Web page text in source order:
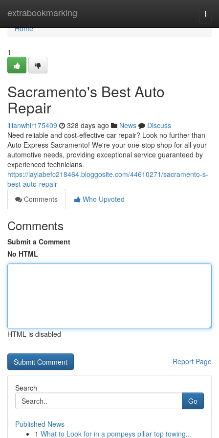
extrabookmarking
Home
Home
1
Sacramento's Best Auto
Repair
lilianwhlr175409 328 days ago News
Discuss
Need reliable and cost-effective car repair? Look no further than
Auto Express Sacramento! We're your one-stop shop for all your
automotive needs, providing exceptional service guaranteed by
experienced technicians.
https://laylabefc218464.bloggosite.com/44610271/sacramento-s-
best-auto-repair
Comments
Who Upvoted
Comments
Submit a Comment
No HTML
HTML is disabled
Report Page
Search
Go
Published News
1 What to Look for in a pompeys pillar top towing...